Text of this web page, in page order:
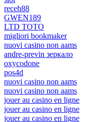
receh88
GWEN189
LTD TOTO
migliori bookmaker
nuovi casino non aams
andre-previn зеркало
oxycodone
pos4d
nuovi casino non aams
nuovi casino non aams
jouer au casino en ligne
jouer au casino en ligne
jouer au casino en ligne